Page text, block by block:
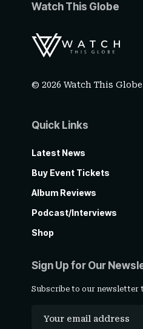
Watch This Globe
© 2026 Watch This
Quick Links
Latest News
Buy Event Tickets
Album Reviews
Podcast/Interviews
Shop
Sign Up for Our
Subscribe to our